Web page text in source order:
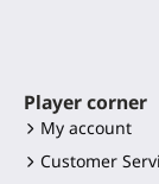
Player corner
My account
Customer